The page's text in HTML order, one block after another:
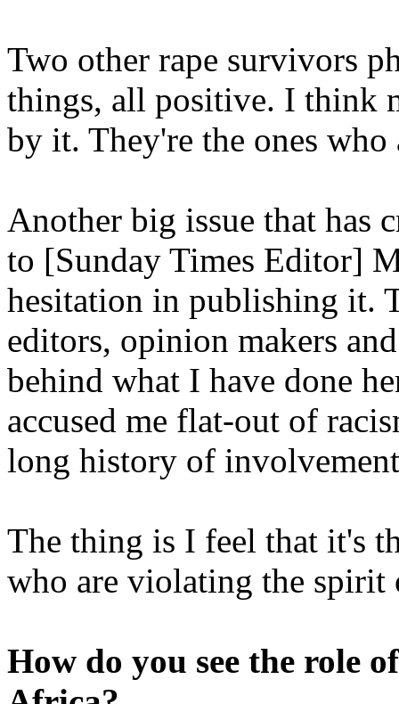
Two other rape survivors
things, all positive. I think
by it. They're the ones
Another big issue that has
to [Sunday Times Editor]
hesitation in publishing it.
editors, opinion makers
behind what I have done
accused me flat-out of
long history of
The thing is I feel that it's
who are violating the spirit
How do you see the role